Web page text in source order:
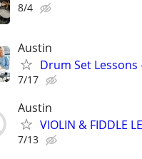
8/4
Austin
Drum Set Lessons
7/17
Austin
VIOLIN & FIDDLE
7/13